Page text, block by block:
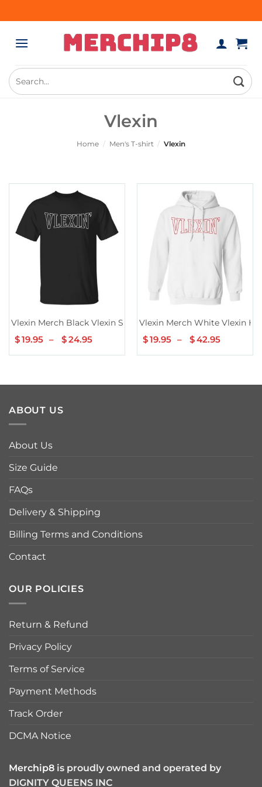
to
Search
for:
Vlexin
Home / Men's T-shirt / Vlexin
Vlexin Merch Black Vlexin Shirt
$19.95 – $24.95
$19.95
Vlexin Merch White Vlexin
$19.95 – $42.95
$19.95
ABOUT US
About Us
Size Guide
FAQs
Delivery & Shipping
Billing Terms and Conditions
Contact
OUR POLICIES
Return & Refund
Privacy Policy
Terms of Service
Payment Methods
Track Order
DCMA Notice
Merchip8 is proudly owned and operated by
DIGNITY QUEENS INC